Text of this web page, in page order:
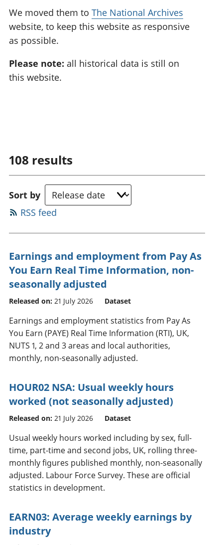
We moved them to The National Archives
website, to keep this website as responsive
as possible.
Please note: all historical data is still on
this website.
108 results
Sort by
RSS feed
Earnings and employment from Pay As
You Earn Real Time Information, non-
seasonally adjusted
Released on: 21 July 2026 Dataset
Earnings and employment statistics from Pay As
You Earn (PAYE) Real Time Information (RTI), UK,
NUTS 1, 2 and 3 areas and local authorities,
monthly, non-seasonally adjusted.
HOUR02 NSA: Usual weekly hours
worked (not seasonally adjusted)
Released on: 21 July 2026 Dataset
Usual weekly hours worked including by sex, full-
time, part-time and second jobs, UK, rolling three-
monthly figures published monthly, non-seasonally
adjusted. Labour Force Survey. These are official
statistics in development.
EARN03: Average weekly earnings by
industry